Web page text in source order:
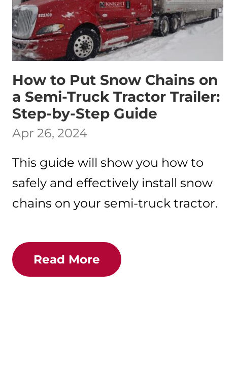
How to Put Snow Chains on
a Semi-Truck Tractor Trailer:
Step-by-Step Guide
Apr 26, 2024
This guide will show you how to
safely and effectively install snow
chains on your semi-truck tractor.
Read More